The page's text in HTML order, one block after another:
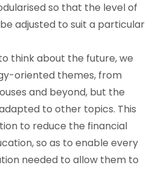
so that the level of
adjusted to suit a particular
think about the future, we
oriented themes, from
and beyond, but the
to other topics. This
to reduce the financial
so as to enable every
needed to allow them to